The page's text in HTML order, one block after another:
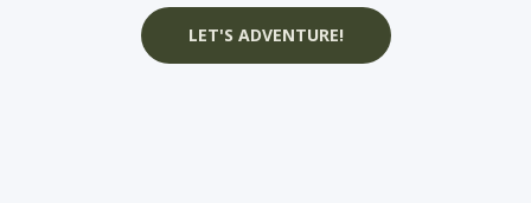
LET'S ADVENTURE!